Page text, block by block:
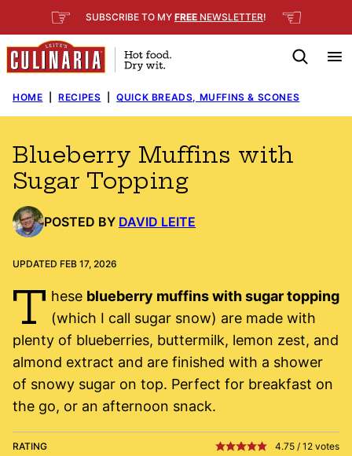
to
content
☞ SUBSCRIBE TO MY FREE NEWSLETTER! ☜
HOME RECIPES QUICK BREADS, MUFFINS & SCONES
Blueberry Muffins with
Sugar Topping
POSTED BY DAVID LEITE
UPDATED FEB 17, 2026
T hese blueberry muffins with sugar topping
(which I call sugar snow) are made with
plenty of blueberries, buttermilk, lemon zest, and
almond extract and are finished with a shower
of snowy sugar on top. Perfect for breakfast on
the go, or an afternoon snack.
RATING 4.75 / 12 votes